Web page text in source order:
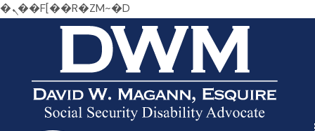
�ܢ��F[��R�ZM~�D